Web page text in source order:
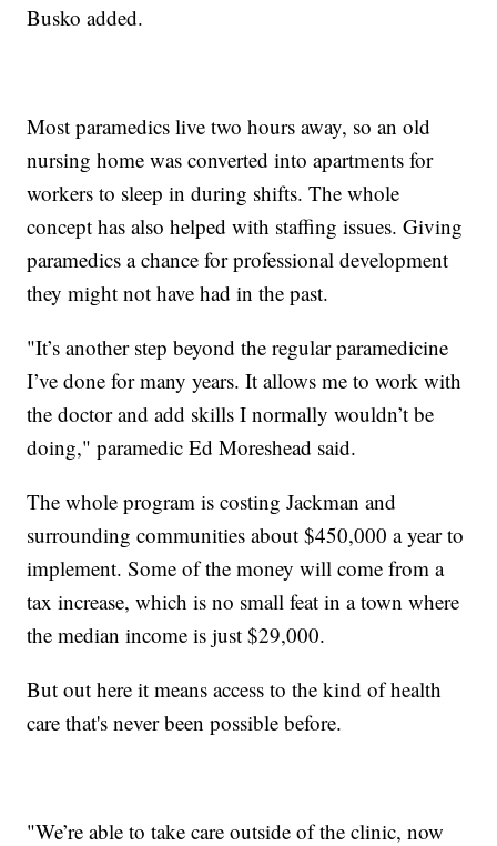
Busko added.
Most paramedics live two hours away, so an old
nursing home was converted into apartments for
workers to sleep in during shifts. The whole
concept has also helped with staffing issues. Giving
paramedics a chance for professional development
they might not have had in the past.
"It’s another step beyond the regular paramedicine
I’ve done for many years. It allows me to work with
the doctor and add skills I normally wouldn’t be
doing," paramedic Ed Moreshead said.
The whole program is costing Jackman and
surrounding communities about $450,000 a year to
implement. Some of the money will come from a
tax increase, which is no small feat in a town where
the median income is just $29,000.
But out here it means access to the kind of health
care that's never been possible before.
"We’re able to take care outside of the clinic, now